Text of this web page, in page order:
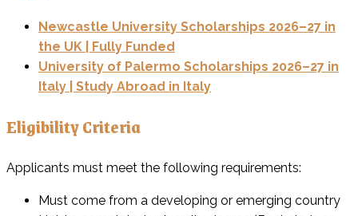
Newcastle University Scholarships 2026–27 in
the UK | Fully Funded
University of Palermo Scholarships 2026–27 in
Italy | Study Abroad in Italy
Eligibility Criteria
Applicants must meet the following requirements:
Must come from a developing or emerging country